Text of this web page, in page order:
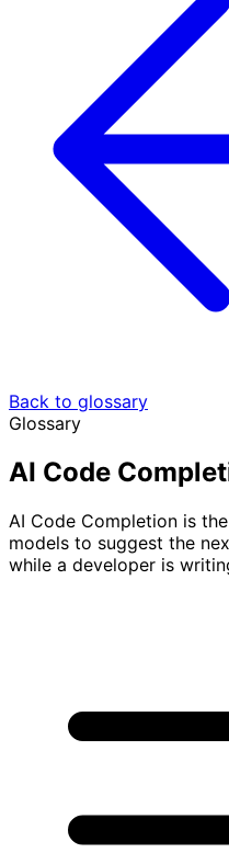
Back to glossary
Glossary
AI Code
AI Code Completion is
models to suggest the
while a developer is